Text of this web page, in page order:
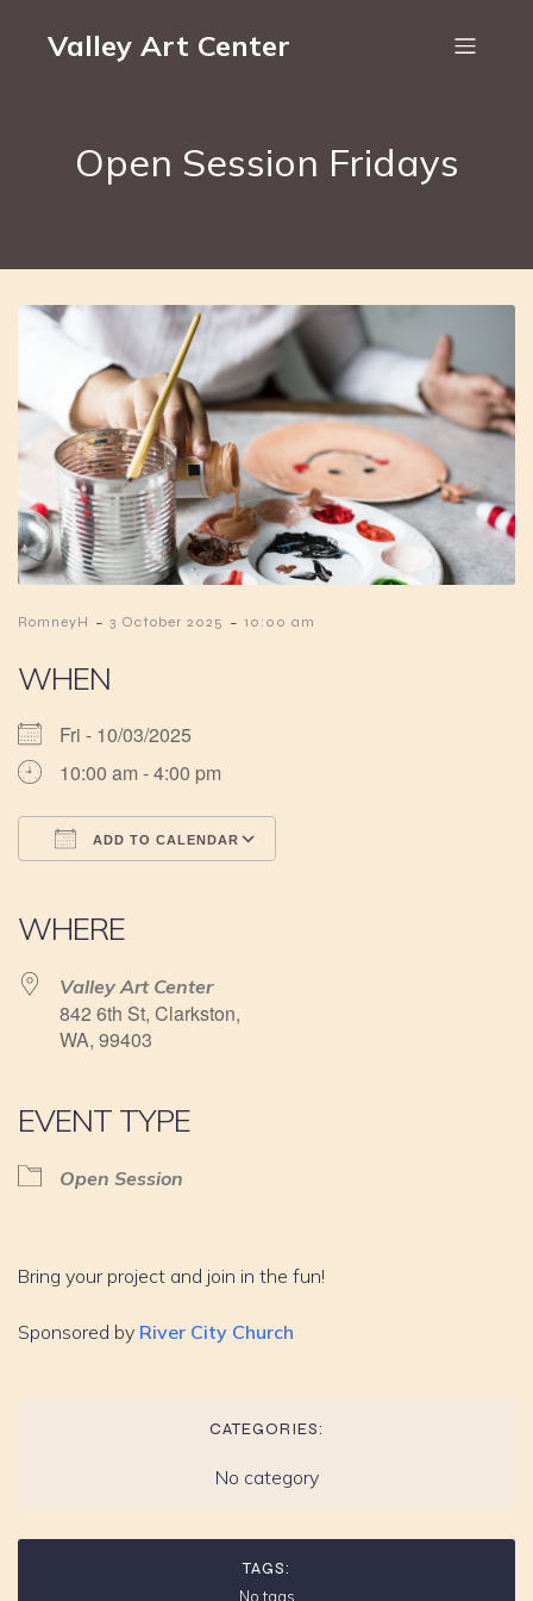
Valley Art Center
Open Session Fridays
RomneyH - 3 October 2025 - 10:00 am
WHEN
Fri - 10/03/2025
10:00 am - 4:00 pm
ADD TO CALENDAR
WHERE
Valley Art Center
842 6th St, Clarkston,
WA, 99403
EVENT TYPE
Open Session
Bring your project and join in the fun!
Sponsored by River City Church
CATEGORIES:
No category
TAGS:
No tags